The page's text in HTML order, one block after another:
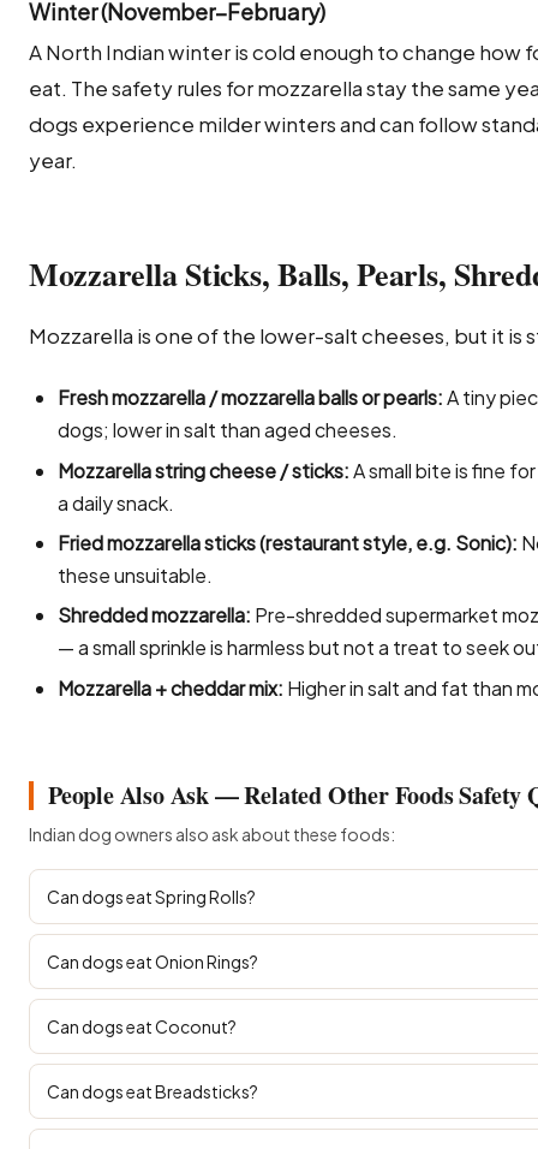
Winter (November–February)
A North Indian winter is cold enough to change how
eat. The safety rules for mozzarella stay the same
dogs experience milder winters and can follow
year.
Mozzarella Sticks, Balls, Pearls,
Mozzarella is one of the lower-salt cheeses, but it is
Fresh mozzarella / mozzarella balls or pearls:A tiny
dogs; lower in salt than aged cheeses.
Mozzarella string cheese / sticks:A small bite is fine
a daily snack.
Fried mozzarella sticks (restaurant style, e.g. Sonic):
these unsuitable.
Shredded mozzarella: Pre-shredded supermarket
— a small sprinkle is harmless but not a treat to seek
Mozzarella + cheddar mix: Higher in salt and fat than
People Also Ask — Related Other Foods Safety
Indian dog owners also ask about these foods:
Can dogs eat Spring Rolls?
Can dogs eat Onion Rings?
Can dogs eat Coconut?
Can dogs eat Breadsticks?